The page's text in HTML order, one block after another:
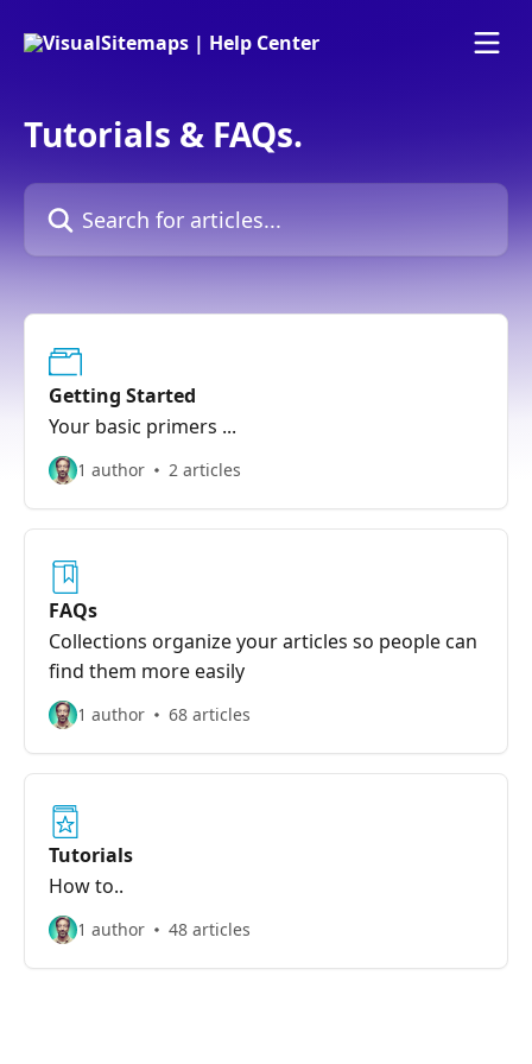
Tutorials & FAQs.
Search for articles...
Getting Started
Your basic primers ...
1 author 2 articles
FAQs
Collections organize your articles so people can
find them more easily
1 author 68 articles
Tutorials
How to..
1 author 48 articles